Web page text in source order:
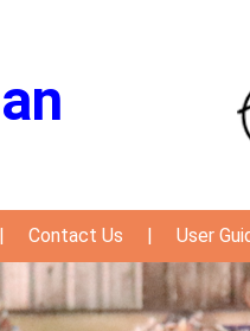
| Contact Us | User